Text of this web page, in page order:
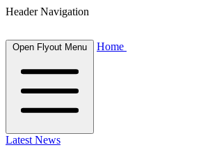
Header Navigation
Open Flyout Menu Home
Latest News